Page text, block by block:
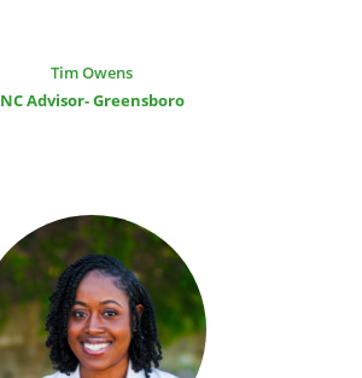
Tim Owens
NC Advisor- Greensboro